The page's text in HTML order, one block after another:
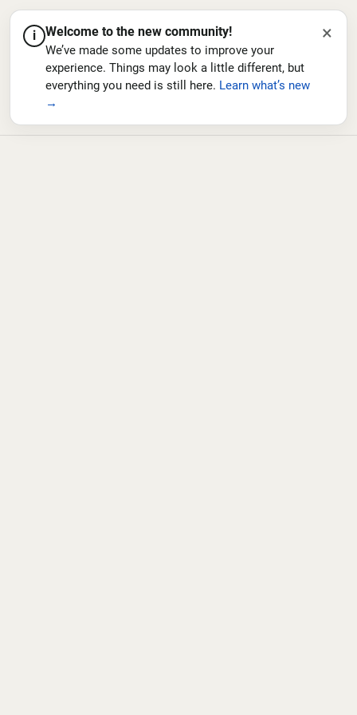
i Welcome to the new community!
We’ve made some updates to improve your
experience. Things may look a little different, but
everything you need is still here. Learn what’s new
→
×